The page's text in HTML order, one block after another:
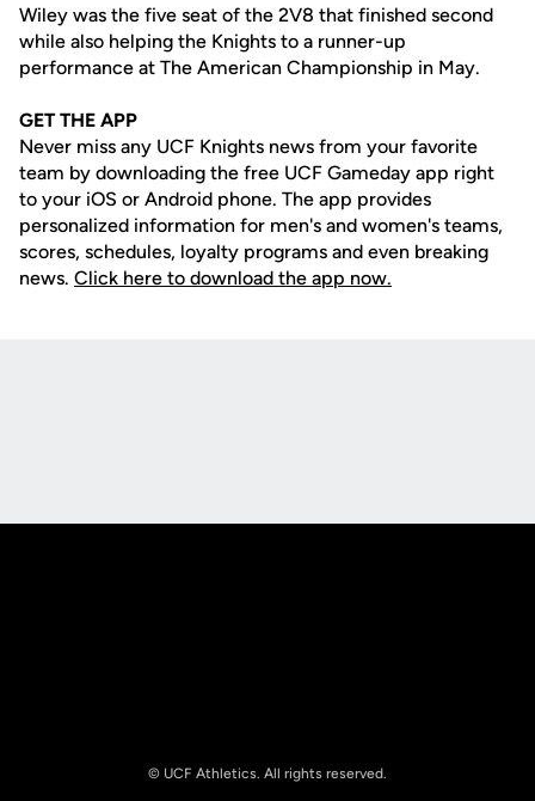
Wiley was the five seat of the 2V8 that finished second
while also helping the Knights to a runner-up
performance at The American Championship in May.
GET THE APP
Never miss any UCF Knights news from your favorite
team by downloading the free UCF Gameday app right
to your iOS or Android phone. The app provides
personalized information for men's and women's teams,
scores, schedules, loyalty programs and even breaking
news. Click here to download the app now.
© UCF Athletics. All rights reserved.